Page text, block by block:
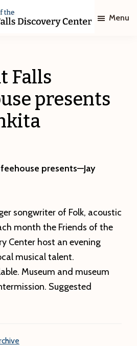
Menu
Falls
presents
presents—Jay
songwriter of Folk, acoustic
month the Friends of the
Center host an evening
musical talent.
Museum and museum
Suggested